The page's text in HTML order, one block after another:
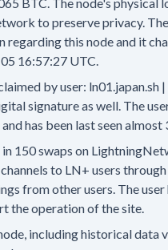
to preserve privacy.
regarding this node and it
16:57:27 UTC.
by user: ln01.japan.sh
signature as well. The
has been last seenalmost
150 swaps on
to LN+ users through
from other users. The
the operation of the site.
including historical data